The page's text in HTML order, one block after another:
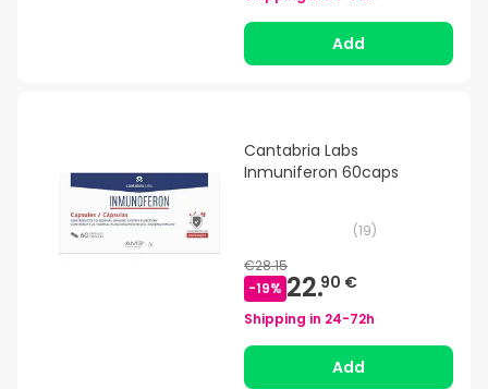
Add
Cantabria Labs
Inmuniferon 60caps
(19)
€28.15
-19% 22.90 €
Shipping in 24-72h
Add